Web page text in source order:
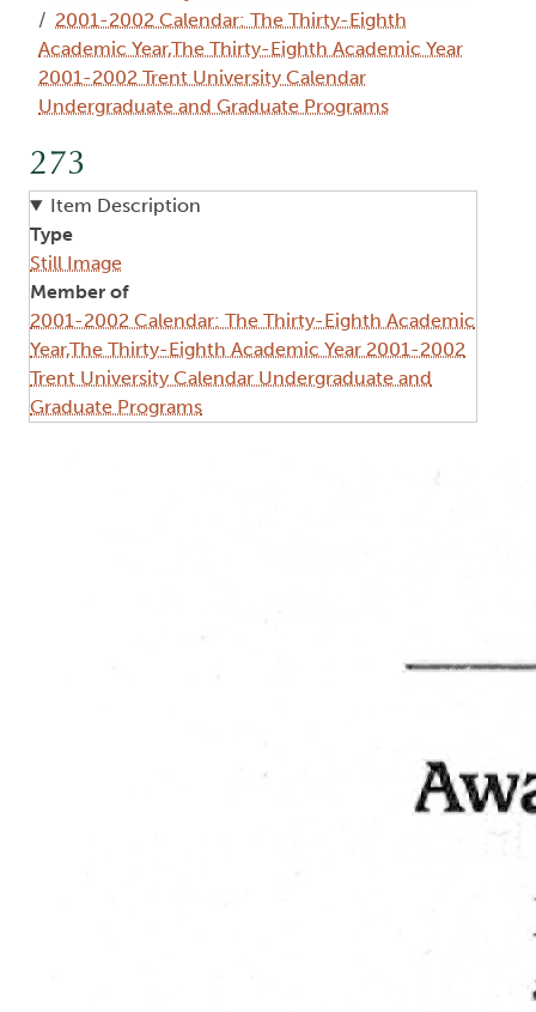
2001-2002 Calendar: The Thirty-Eighth
Academic Year,The Thirty-Eighth Academic Year
2001-2002 Trent University Calendar
Undergraduate and Graduate Programs
273
Item Description
Type
Still Image
Member of
2001-2002 Calendar: The Thirty-Eighth Academic
Year,The Thirty-Eighth Academic Year 2001-2002
Trent University Calendar Undergraduate and
Graduate Programs